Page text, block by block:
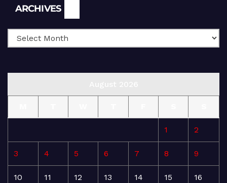
ARCHIVES
1 2
3 4 5 6 7 8 9
10 11 12 13 14 15 16